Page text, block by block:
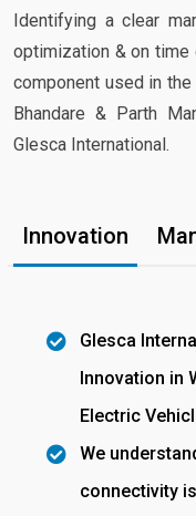
Identifying a clear
optimization & on
component used in
Bhandare & Parth
Glesca International.
Innovation
Glesca
Innovation in
Electric
We
connectivity